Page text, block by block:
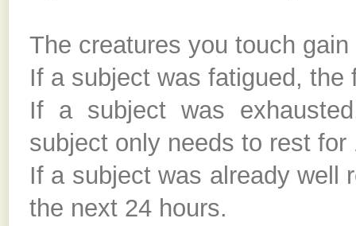
The creatures you touch
If a subject was fatigued,
If a subject was
subject only needs to rest
If a subject was already well
the next 24 hours.